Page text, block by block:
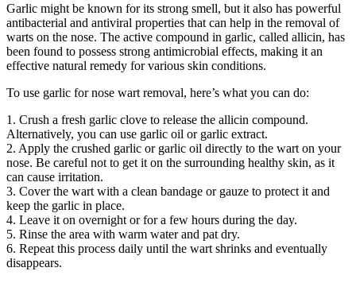
Garlic might be known for its strong smell, but it also has powerful
antibacterial and antiviral properties that can help in the removal of
warts on the nose. The active compound in garlic, called allicin, has
been found to possess strong antimicrobial effects, making it an
effective natural remedy for various skin conditions.
To use garlic for nose wart removal, here’s what you can do:
1. Crush a fresh garlic clove to release the allicin compound.
Alternatively, you can use garlic oil or garlic extract.
2. Apply the crushed garlic or garlic oil directly to the wart on your
nose. Be careful not to get it on the surrounding healthy skin, as it
can cause irritation.
3. Cover the wart with a clean bandage or gauze to protect it and
keep the garlic in place.
4. Leave it on overnight or for a few hours during the day.
5. Rinse the area with warm water and pat dry.
6. Repeat this process daily until the wart shrinks and eventually
disappears.